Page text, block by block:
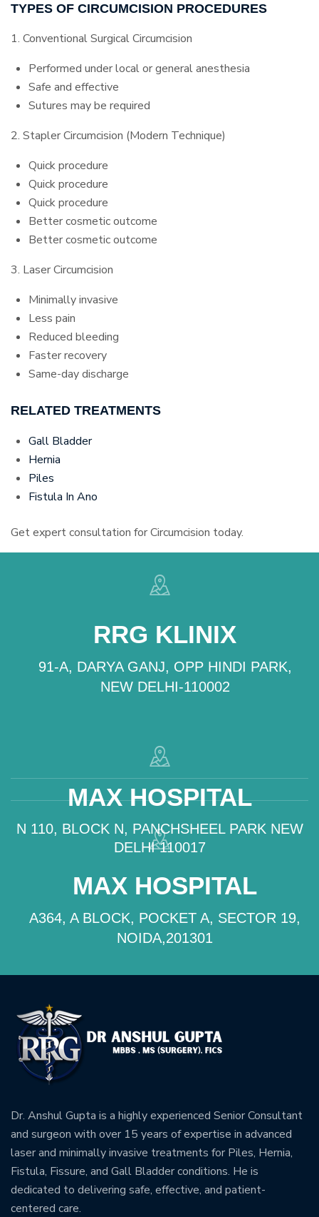
TYPES OF CIRCUMCISION PROCEDURES
1. Conventional Surgical Circumcision
Performed under local or general anesthesia
Safe and effective
Sutures may be required
2. Stapler Circumcision (Modern Technique)
Quick procedure
Quick procedure
Quick procedure
Better cosmetic outcome
Better cosmetic outcome
3. Laser Circumcision
Minimally invasive
Less pain
Reduced bleeding
Faster recovery
Same-day discharge
RELATED TREATMENTS
Gall Bladder
Hernia
Piles
Fistula In Ano
Get expert consultation for Circumcision today.
RRG KLINIX
91-A, DARYA GANJ, OPP HINDI PARK,
NEW DELHI-110002
MAX HOSPITAL
N 110, BLOCK N, PANCHSHEEL PARK NEW
DELHI 110017
MAX HOSPITAL
A364, A BLOCK, POCKET A, SECTOR 19,
NOIDA,201301
Dr. Anshul Gupta is a highly experienced Senior Consultant
and surgeon with over 15 years of expertise in advanced
laser and minimally invasive treatments for Piles, Hernia,
Fistula, Fissure, and Gall Bladder conditions. He is
dedicated to delivering safe, effective, and patient-
centered care.